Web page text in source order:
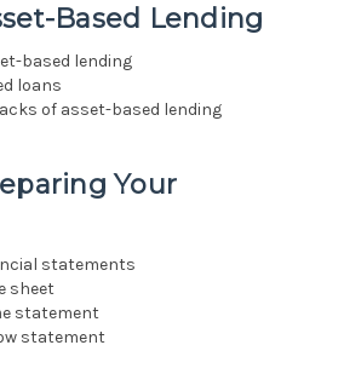
Based Lending
based lending
loans
of asset-based lending
Your
statements
sheet
statement
statement